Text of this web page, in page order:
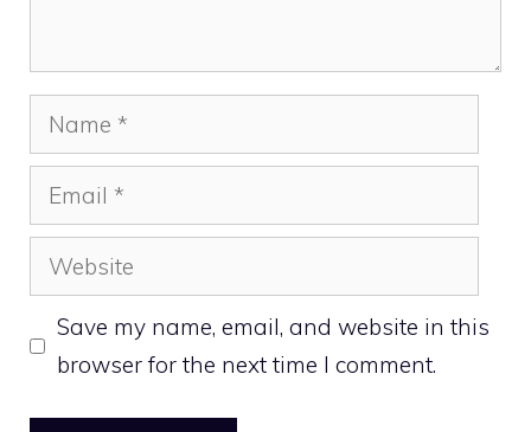
Name
Email
Website
Save my name, email, and website in this
browser for the next time I comment.